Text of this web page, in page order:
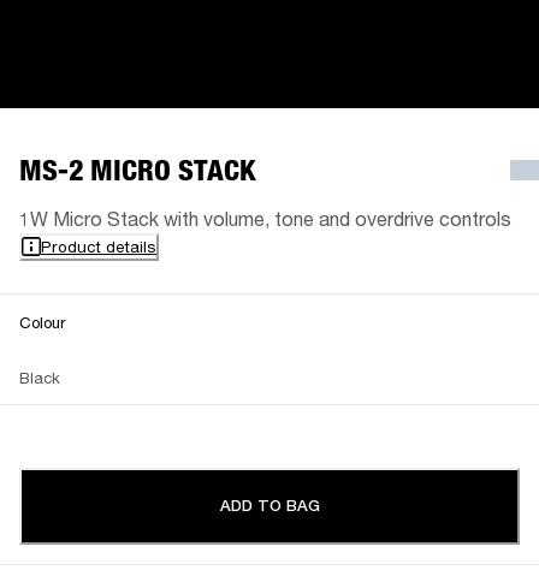
MS-2 MICRO STACK
1W Micro Stack with volume, tone and overdrive controls
Product details
Colour
Black
ADD TO BAG